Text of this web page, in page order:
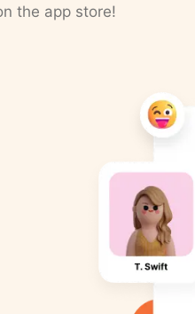
the app store!